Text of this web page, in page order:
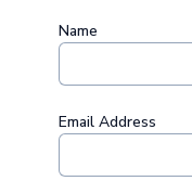
Name
Email Address